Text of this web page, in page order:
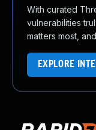
With curated
vulnerabilities
matters most,
EXPLORE